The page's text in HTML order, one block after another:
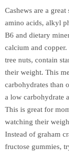
Cashews are a
amino acids, alkyl
B6 and dietary
calcium and
tree nuts, contain
their weight. This
carbohydrates than
a low carbohydrate
This is great for
watching their
Instead of graham
fructose gummies,